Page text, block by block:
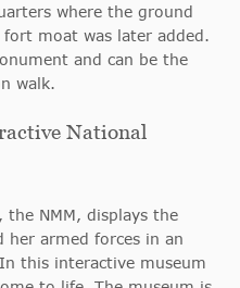
where the ground
moat was later added.
and can be the
walk.
National
the NMM, displays the
her armed forces in an
this interactive museum